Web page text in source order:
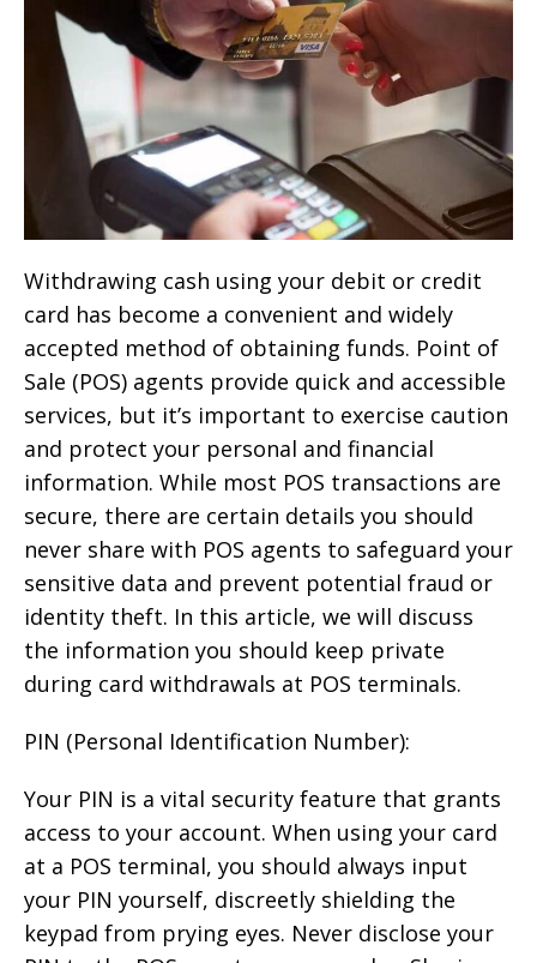
Withdrawing cash using your debit or credit
card has become a convenient and widely
accepted method of obtaining funds. Point of
Sale (POS) agents provide quick and accessible
services, but it’s important to exercise caution
and protect your personal and financial
information. While most POS transactions are
secure, there are certain details you should
never share with POS agents to safeguard your
sensitive data and prevent potential fraud or
identity theft. In this article, we will discuss
the information you should keep private
during card withdrawals at POS terminals.
PIN (Personal Identification Number):
Your PIN is a vital security feature that grants
access to your account. When using your card
at a POS terminal, you should always input
your PIN yourself, discreetly shielding the
keypad from prying eyes. Never disclose your